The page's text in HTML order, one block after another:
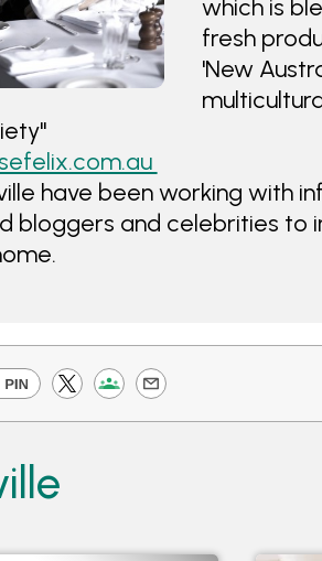
which is
fresh
'New
have been working with
bloggers and celebrities to